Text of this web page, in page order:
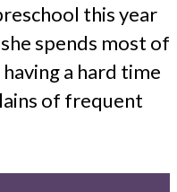
this year
spends most of
a hard time
of frequent